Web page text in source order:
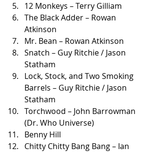
12 Monkeys – Terry Gilliam
The Black Adder – Rowan
Atkinson
Mr. Bean – Rowan Atkinson
Snatch – Guy Ritchie / Jason
Statham
Lock, Stock, and Two Smoking
Barrels – Guy Ritchie / Jason
Statham
Torchwood – John Barrowman
(Dr. Who Universe)
Benny Hill
Chitty Chitty Bang Bang – Ian